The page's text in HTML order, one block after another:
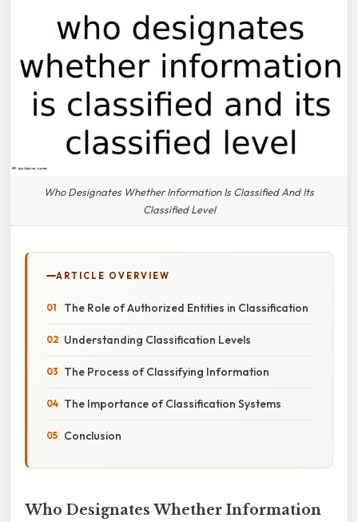
Who Designates Whether Information Is Classified And Its
Classified Level
ARTICLE OVERVIEW
The Role of Authorized Entities in Classification
Understanding Classification Levels
The Process of Classifying Information
The Importance of Classification Systems
Conclusion
Who Designates Whether Information